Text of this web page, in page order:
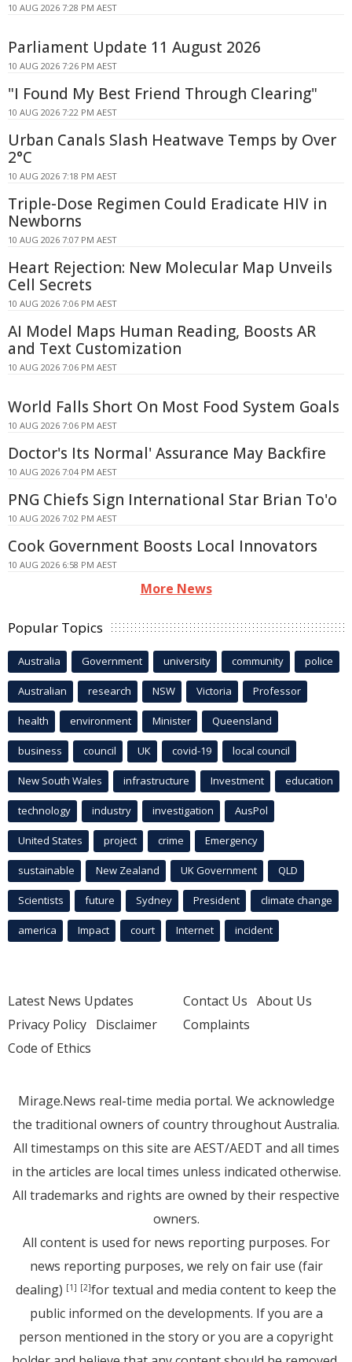
10 AUG 2026 7:28 PM AEST
Parliament Update 11 August 2026
10 AUG 2026 7:26 PM AEST
"I Found My Best Friend Through Clearing"
10 AUG 2026 7:22 PM AEST
Urban Canals Slash Heatwave Temps by Over
2°C
10 AUG 2026 7:18 PM AEST
Triple-Dose Regimen Could Eradicate HIV in
Newborns
10 AUG 2026 7:07 PM AEST
Heart Rejection: New Molecular Map Unveils
Cell Secrets
10 AUG 2026 7:06 PM AEST
AI Model Maps Human Reading, Boosts AR
and Text Customization
10 AUG 2026 7:06 PM AEST
World Falls Short On Most Food System Goals
10 AUG 2026 7:06 PM AEST
Doctor's Its Normal' Assurance May Backfire
10 AUG 2026 7:04 PM AEST
PNG Chiefs Sign International Star Brian To'o
10 AUG 2026 7:02 PM AEST
Cook Government Boosts Local Innovators
10 AUG 2026 6:58 PM AEST
More News
Popular Topics
Australia Government university community police
Australian research NSW Victoria Professor
health environment Minister Queensland
business council UK covid-19 local council
New South Wales infrastructure Investment education
technology industry investigation AusPol
United States project crime Emergency
sustainable New Zealand UK Government QLD
Scientists future Sydney President climate change
america Impact court Internet incident
Latest News Updates
Privacy Policy Disclaimer
Code of Ethics
Contact Us About Us
Complaints
Mirage.News real-time media portal. We acknowledge
the traditional owners of country throughout Australia.
All timestamps on this site are AEST/AEDT and all times
in the articles are local times unless indicated otherwise.
All trademarks and rights are owned by their respective
owners.
All content is used for news reporting purposes. For
news reporting purposes, we rely on fair use (fair
dealing) [1] [2]for textual and media content to keep the
public informed on the developments. If you are a
person mentioned in the story or you are a copyright